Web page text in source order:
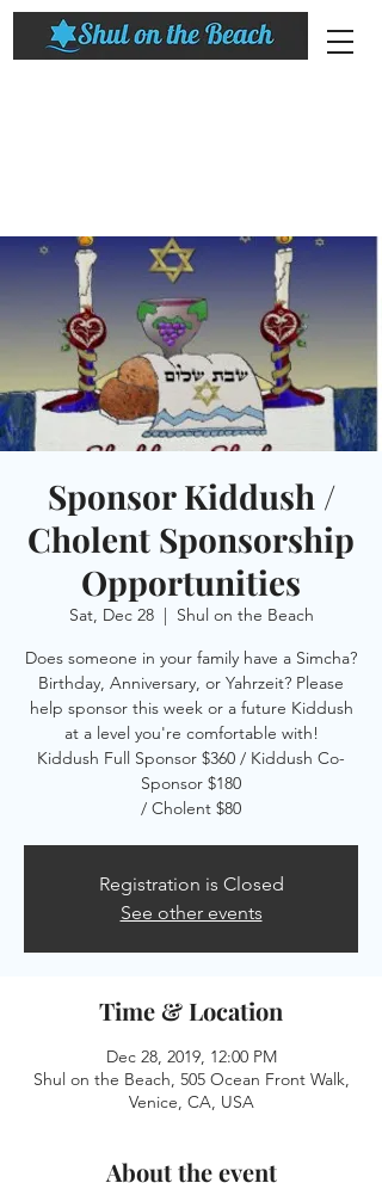
Sponsor Kiddush /
Cholent Sponsorship
Opportunities
Sat, Dec 28
  |
Shul on the Beach
Does someone in your family have a Simcha?
Birthday, Anniversary, or Yahrzeit? Please
help sponsor this week or a future Kiddush
at a level you're comfortable with!
Kiddush Full Sponsor $360 / Kiddush Co-
Sponsor $180
/ Cholent $80
Registration is Closed
See other events
Time & Location
Dec 28, 2019, 12:00 PM
Shul on the Beach, 505 Ocean Front Walk,
Venice, CA, USA
About the event